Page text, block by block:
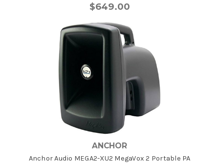
$649.00
ANCHOR
Anchor Audio MEGA2-XU2 MegaVox 2 Portable PA